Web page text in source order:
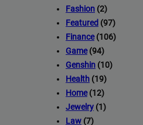
Fashion (2)
Featured (97)
Finance(106)
Game(94)
Genshin (10)
Health (19)
Home(12)
Jewelry (1)
Law (7)